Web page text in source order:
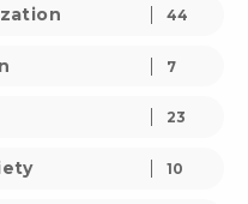
44
7
23
10